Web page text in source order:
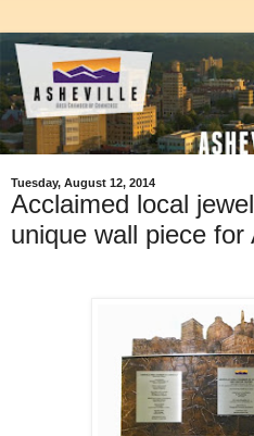
Tuesday, August 12, 2014
Acclaimed local
unique wall piece